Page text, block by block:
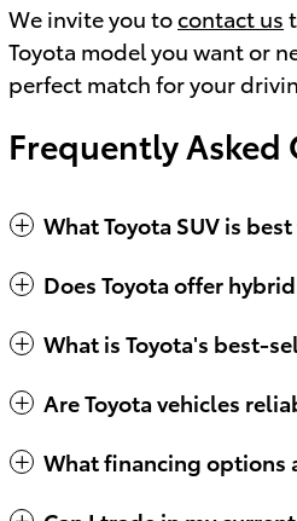
We invite you tocontact us
Toyota model you want or
perfect match for your
Frequently Asked
What Toyota SUV is
Does Toyota offer
What is Toyota's best-
Are Toyota vehicles
What financing options